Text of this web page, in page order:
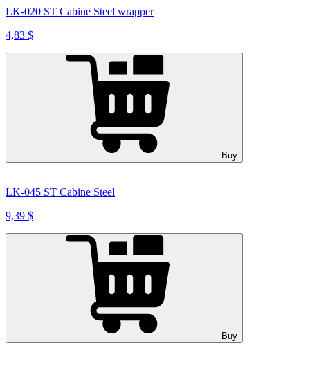
LK-020 ST Cabine Steel wrapper
4,83 $
Buy
LK-045 ST Cabine Steel
9,39 $
Buy